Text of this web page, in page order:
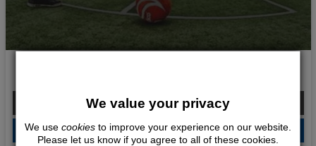
From £124.00 Per Person
QUOTEME
We value your privacy
We use cookies to improve your experience on our website.
Please let us know if you agree to all of these cookies.